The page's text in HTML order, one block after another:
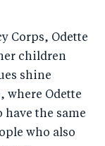
Corps, Odette
children
shine
where Odette
the same
who also